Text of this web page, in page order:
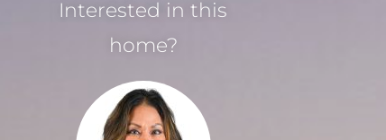
Interested in this
home?